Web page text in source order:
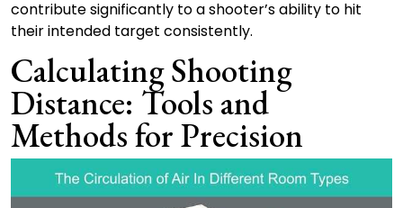
contribute significantly to a shooter’s ability to hit
their intended target consistently.
Calculating Shooting
Distance: Tools and
Methods for Precision